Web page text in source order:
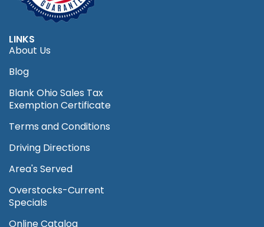
LINKS
About Us
Blog
Blank Ohio Sales Tax
Exemption Certificate
Terms and Conditions
Driving Directions
Area's Served
Overstocks-Current
Specials
Online Catalog